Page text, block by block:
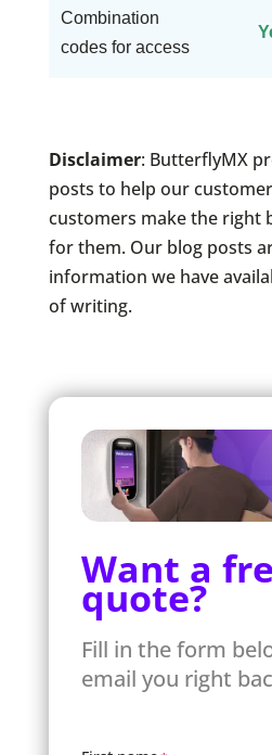
Combination
codes for access
Disclaimer: ButterflyMX
posts to help our
customers make the right
for them. Our blog posts
information we have
of writing.
Want a
quote?
Fill in the form
email you right